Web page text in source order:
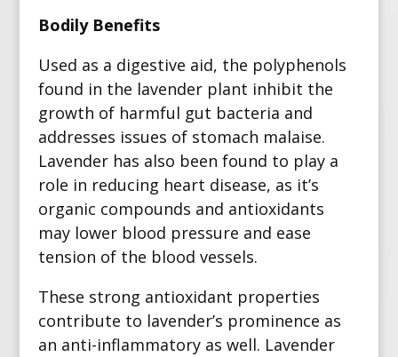
Bodily Benefits
Used as a digestive aid, the polyphenols
found in the lavender plant inhibit the
growth of harmful gut bacteria and
addresses issues of stomach malaise.
Lavender has also been found to play a
role in reducing heart disease, as it’s
organic compounds and antioxidants
may lower blood pressure and ease
tension of the blood vessels.
These strong antioxidant properties
contribute to lavender’s prominence as
an anti-inflammatory as well. Lavender